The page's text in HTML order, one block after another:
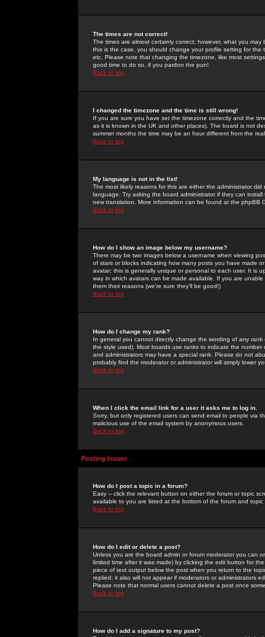
The times are not correct!
The times are almost certainly correct; however, what you
this is the case, you should change your profile setting for
etc. Please note that changing the timezone, like most
good time to do so, if you pardon the pun!
Back to top
I changed the timezone and the time is still wrong!
If you are sure you have set the timezone correctly and the
as it is known in the UK and other places). The board is not
summer months the time may be an hour different from the
Back to top
My language is not in the list!
The most likely reasons for this are either the administrator
language. Try asking the board administrator if they can
new translation. More information can be found at the phpBB
Back to top
How do I show an image below my username?
There may be two images below a username when viewing
of stars or blocks indicating how many posts you have made
avatar; this is generally unique or personal to each user. It is
way in which avatars can be made available. If you are
them their reasons (we're sure they'll be good!)
Back to top
How do I change my rank?
In general you cannot directly change the wording of any
the style used). Most boards use ranks to indicate the
and administrators may have a special rank. Please do not
probably find the moderator or administrator will simply lower
Back to top
When I click the email link for a user it asks me to log in.
Sorry, but only registered users can send email to people via
malicious use of the email system by anonymous users.
Back to top
Posting Issues
How do I post a topic in a forum?
Easy -- click the relevant button on either the forum or topic
available to you are listed at the bottom of the forum and
Back to top
How do I edit or delete a post?
Unless you are the board admin or forum moderator you can
limited time after it was made) by clicking the edit button for
piece of text output below the post when you return to the
replied; it also will not appear if moderators or administrators
Please note that normal users cannot delete a post once
Back to top
How do I add a signature to my post?